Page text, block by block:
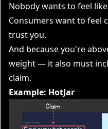
Nobody wants to feel
Consumers want to feel
trust you.
And because you're
weight — it also must
claim.
Example: HotJar